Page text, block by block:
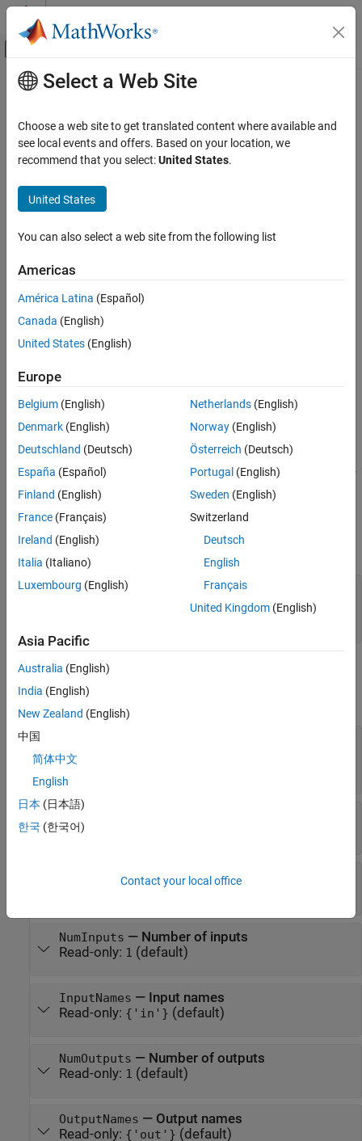
Skip to content
Off-Canvas Navigation Menu Toggle
Documentation Home
Deep Learning Toolbox
Import and Build Deep Neural Networks
Built-In Layers
ON THIS PAGE
Creation
Properties
Examples
Algorithms
Version History
See Also
Main Content
softplusLayer
Softplus layer
Description
A softplus layer applies the softplus activation function on the
Creation
Syntax
layer = softplusLayer
Description
layer = softplusLayer creates a softplus layer.
layer = softplusLayer(Name= name)also sets the layer name. For
example,Name="splus" sets the layer name to"splus"
Input Arguments
expand all
name—Layer name
(default) |character vector|string
Properties
expand all
'softplus'
Read-only:
Type of the layer
NumInputs — Number of inputs
Read-only: 1 (default)
InputNames — Input names
Read-only: {'in'} (default)
NumOutputs — Number of outputs
Read-only: 1 (default)
OutputNames — Output names
Read-only: {'out'} (default)
Select a Web Site
Choose a web site to get translated content where available and
see local events and offers. Based on your location, we
recommend that you select:United States.
United States
You can also select a web site from the following list
Americas
América Latina (Español)
Canada (English)
United States (English)
Europe
Belgium (English)
Denmark (English)
Deutschland (Deutsch)
España (Español)
Finland (English)
France (Français)
Ireland (English)
Italia (Italiano)
Luxembourg (English)
Netherlands(English)
Norway(English)
Österreich (Deutsch)
Portugal (English)
Sweden (English)
Switzerland
Deutsch
English
Français
United Kingdom(English)
Asia Pacific
Australia (English)
India (English)
New Zealand (English)
中国
简体中文
English
日本 (日本語)
한국 (한국어)
Contact your local office